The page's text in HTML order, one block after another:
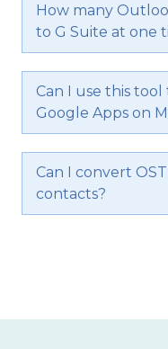
How many
to G Suite at one
Can I use this
Google Apps on
Can I convert
contacts?